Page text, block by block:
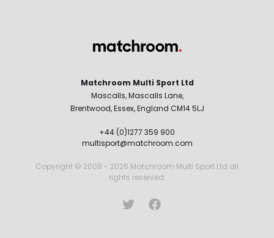
Matchroom Multi Sport Ltd
Mascalls, Mascalls Lane,
Brentwood, Essex, England CM14 5LJ
+44 (0)1277 359 900
multisport@matchroom.com
Copyright © 2008 - 2026 Matchroom Multi Sport Ltd all
rights reserved.